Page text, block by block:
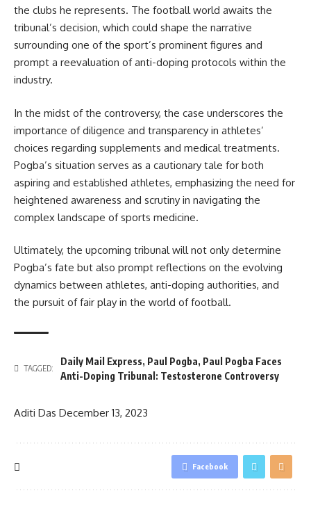
the clubs he represents. The football world awaits the
tribunal’s decision, which could shape the narrative
surrounding one of the sport’s prominent figures and
prompt a reevaluation of anti-doping protocols within the
industry.
In the midst of the controversy, the case underscores the
importance of diligence and transparency in athletes’
choices regarding supplements and medical treatments.
Pogba’s situation serves as a cautionary tale for both
aspiring and established athletes, emphasizing the need for
heightened awareness and scrutiny in navigating the
complex landscape of sports medicine.
Ultimately, the upcoming tribunal will not only determine
Pogba’s fate but also prompt reflections on the evolving
dynamics between athletes, anti-doping authorities, and
the pursuit of fair play in the world of football.
TAGGED:
Daily Mail Express, Paul Pogba, Paul Pogba Faces
Anti-Doping Tribunal: Testosterone Controversy
Aditi Das December 13, 2023
Facebook